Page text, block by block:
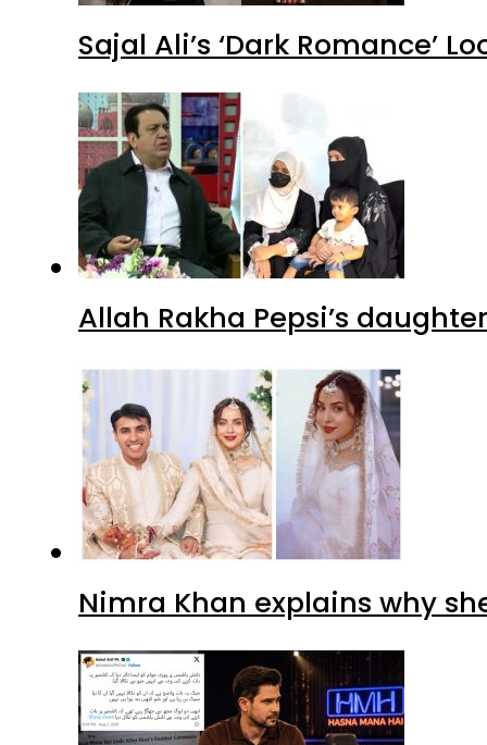
Sajal Ali’s ‘Dark Romance’
Allah Rakha Pepsi’s
Nimra Khan explains why